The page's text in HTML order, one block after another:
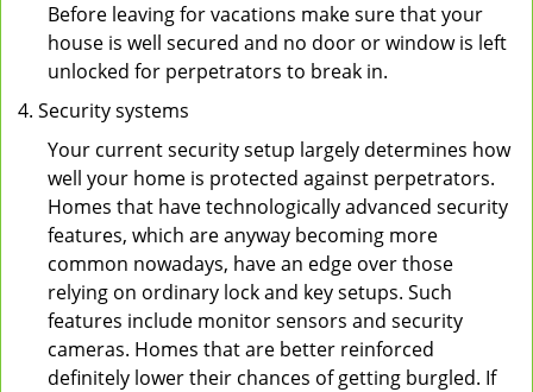
Before leaving for vacations make sure that your
house is well secured and no door or window is left
unlocked for perpetrators to break in.
Security systems
Your current security setup largely determines how
well your home is protected against perpetrators.
Homes that have technologically advanced security
features, which are anyway becoming more
common nowadays, have an edge over those
relying on ordinary lock and key setups. Such
features include monitor sensors and security
cameras. Homes that are better reinforced
definitely lower their chances of getting burgled. If